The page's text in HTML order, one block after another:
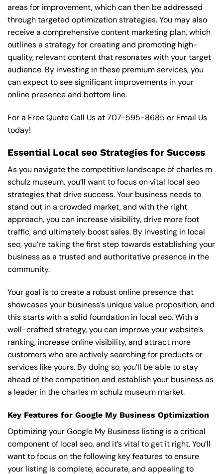
areas for improvement, which can then be addressed
through targeted optimization strategies. You may also
receive a comprehensive content marketing plan, which
outlines a strategy for creating and promoting high-
quality, relevant content that resonates with your target
audience. By investing in these premium services, you
can expect to see significant improvements in your
online presence and bottom line.
For a Free Quote Call Us at707-595-8685 or Email Us
today!
Essential Local seo Strategies for Success
As you navigate the competitive landscape of charles m
schulz museum, you’ll want to focus on vital local seo
strategies that drive success. Your business needs to
stand out in a crowded market, and with the right
approach, you can increase visibility, drive more foot
traffic, and ultimately boost sales. By investing in local
seo, you’re taking the first step towards establishing your
business as a trusted and authoritative presence in the
community.
Your goal is to create a robust online presence that
showcases your business’s unique value proposition, and
this starts with a solid foundation in local seo. With a
well-crafted strategy, you can improve your website’s
ranking, increase online visibility, and attract more
customers who are actively searching for products or
services like yours. By doing so, you’ll be able to stay
ahead of the competition and establish your business as
a leader in the charles m schulz museum market.
Key Features for Google My Business Optimization
Optimizing your Google My Business listing is a critical
component of local seo, and it’s vital to get it right. You’ll
want to focus on the following key features to ensure
your listing is complete, accurate, and appealing to